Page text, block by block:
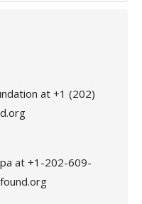
at +1 (202)
at +1-202-609-